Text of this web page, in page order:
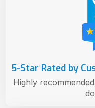
5-Star Rated by
Highly